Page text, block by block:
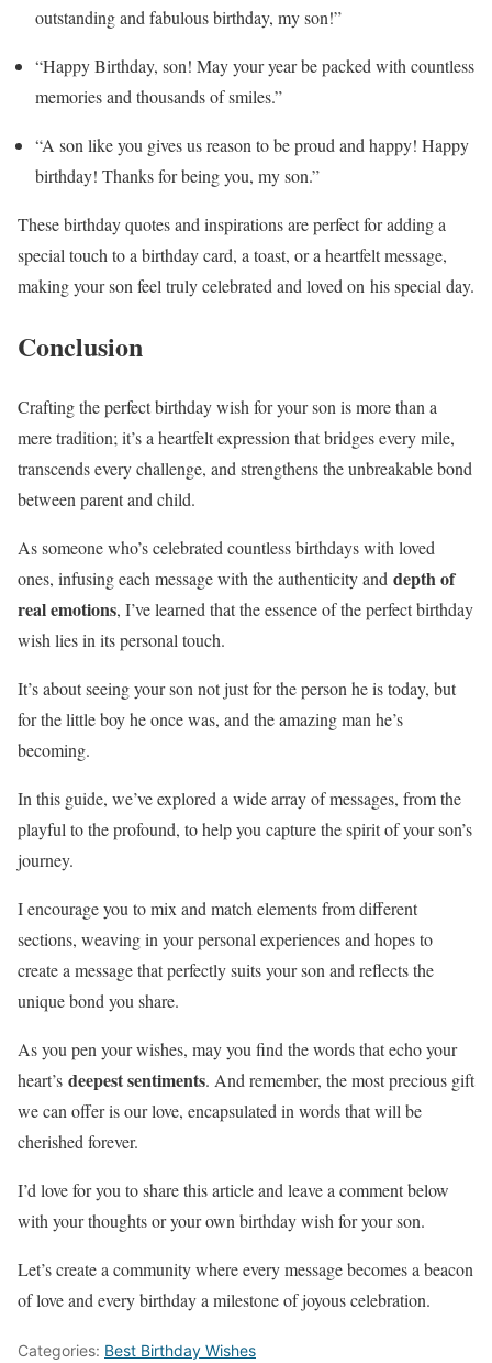
outstanding and fabulous birthday, my son!”
“Happy Birthday, son! May your year be packed with countless
memories and thousands of smiles.”
“A son like you gives us reason to be proud and happy! Happy
birthday! Thanks for being you, my son.”
These birthday quotes and inspirations are perfect for adding a
special touch to a birthday card, a toast, or a heartfelt message,
making your son feel truly celebrated and loved on his special day.
Conclusion
Crafting the perfect birthday wish for your son is more than a
mere tradition; it’s a heartfelt expression that bridges every mile,
transcends every challenge, and strengthens the unbreakable bond
between parent and child.
As someone who’s celebrated countless birthdays with loved
ones, infusing each message with the authenticity and depth of
real emotions, I’ve learned that the essence of the perfect birthday
wish lies in its personal touch.
It’s about seeing your son not just for the person he is today, but
for the little boy he once was, and the amazing man he’s
becoming.
In this guide, we’ve explored a wide array of messages, from the
playful to the profound, to help you capture the spirit of your son’s
journey.
I encourage you to mix and match elements from different
sections, weaving in your personal experiences and hopes to
create a message that perfectly suits your son and reflects the
unique bond you share.
As you pen your wishes, may you find the words that echo your
heart’s deepest sentiments. And remember, the most precious gift
we can offer is our love, encapsulated in words that will be
cherished forever.
I’d love for you to share this article and leave a comment below
with your thoughts or your own birthday wish for your son.
Let’s create a community where every message becomes a beacon
of love and every birthday a milestone of joyous celebration.
Categories: Best Birthday Wishes